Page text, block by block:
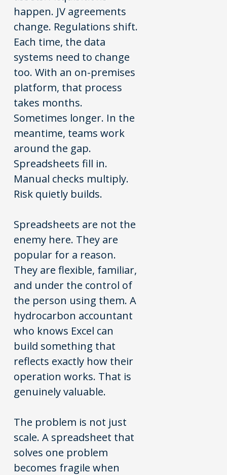
happen. JV agreements
change. Regulations shift.
Each time, the data
systems need to change
too. With an on-premises
platform, that process
takes months.
Sometimes longer. In the
meantime, teams work
around the gap.
Spreadsheets fill in.
Manual checks multiply.
Risk quietly builds.
Spreadsheets are not the
enemy here. They are
popular for a reason.
They are flexible, familiar,
and under the control of
the person using them. A
hydrocarbon accountant
who knows Excel can
build something that
reflects exactly how their
operation works. That is
genuinely valuable.
The problem is not just
scale. A spreadsheet that
solves one problem
becomes fragile when